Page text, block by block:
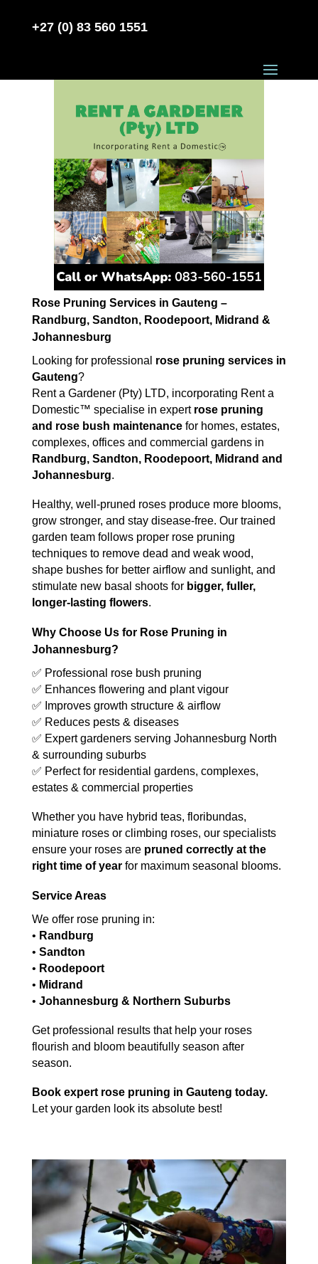
+27 (0) 83 560 1551
Rose Pruning Services in Gauteng –
Randburg, Sandton, Roodepoort, Midrand &
Johannesburg
Looking for professional rose pruning services in
Gauteng?
Rent a Gardener (Pty) LTD, incorporating Rent a
Domestic™ specialise in expert rose pruning
and rose bush maintenancefor homes, estates,
complexes, offices and commercial gardens in
Randburg, Sandton, Roodepoort, Midrand and
Johannesburg.
Healthy, well-pruned roses produce more blooms,
grow stronger, and stay disease-free. Our trained
garden team follows proper rose pruning
techniques to remove dead and weak wood,
shape bushes for better airflow and sunlight, and
stimulate new basal shoots for bigger, fuller,
longer-lasting flowers.
Why Choose Us for Rose Pruning in
Johannesburg?
✅ Professional rose bush pruning
✅ Enhances flowering and plant vigour
✅ Improves growth structure & airflow
✅ Reduces pests & diseases
✅ Expert gardeners serving Johannesburg North
& surrounding suburbs
✅ Perfect for residential gardens, complexes,
estates & commercial properties
Whether you have hybrid teas, floribundas,
miniature roses or climbing roses, our specialists
ensure your roses are pruned correctly at the
right time of yearfor maximum seasonal blooms.
Service Areas
We offer rose pruning in:
• Randburg
• Sandton
• Roodepoort
• Midrand
• Johannesburg & Northern Suburbs
Get professional results that help your roses
flourish and bloom beautifully season after
season.
Book expert rose pruning in Gauteng today.
Let your garden look its absolute best!